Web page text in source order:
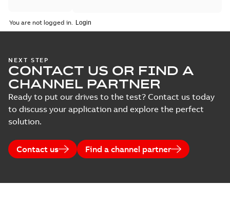
You are not logged in.
NEXT STEP
CONTACT US OR FIND A
CHANNEL PARTNER
Ready to put our drives to the test? Contact us today
to discuss your application and explore the perfect
solution.
Contact us Find a channel partner